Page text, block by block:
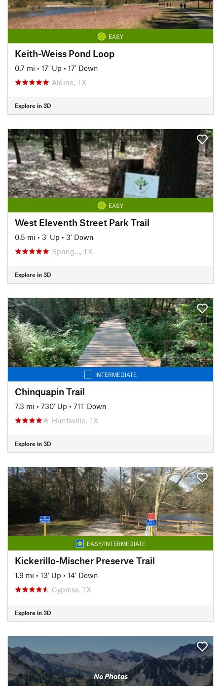
EASY
Keith-Weiss Pond Loop
0.7 mi • 17' Up • 17' Down
Aldine, TX
Explore in 3D
EASY
West Eleventh Street Park Trail
0.5 mi • 3' Up • 3' Down
Spring…, TX
Explore in 3D
INTERMEDIATE
Chinquapin Trail
7.3 mi • 730' Up • 711' Down
Huntsville, TX
Explore in 3D
EASY/INTERMEDIATE
Kickerillo-Mischer Preserve Trail
1.9 mi • 13' Up • 14' Down
Cypress, TX
Explore in 3D
No Photos